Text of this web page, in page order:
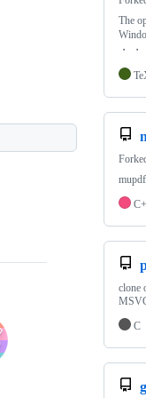
The
・
clone
C